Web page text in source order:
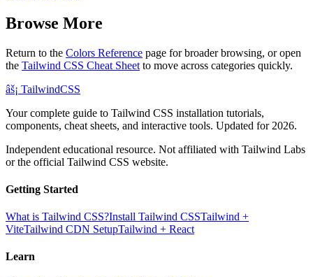
Browse More
Return to the Colors Reference page for broader browsing, or open
the Tailwind CSS Cheat Sheet to move across categories quickly.
âš¡ TailwindCSS
Your complete guide to Tailwind CSS installation tutorials,
components, cheat sheets, and interactive tools. Updated for 2026.
Independent educational resource. Not affiliated with Tailwind Labs
or the official Tailwind CSS website.
Getting Started
What is Tailwind CSS?Install Tailwind CSSTailwind +
ViteTailwind CDN SetupTailwind + React
Learn